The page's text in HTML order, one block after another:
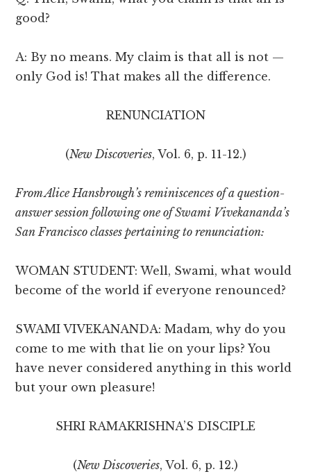
good?
A: By no means. My claim is that all is not —
only God is! That makes all the difference.
RENUNCIATION
(New Discoveries, Vol. 6, p. 11-12.)
From Alice Hansbrough’s reminiscences of a question-
answer session following one of Swami Vivekananda’s
San Francisco classes pertaining to renunciation:
WOMAN STUDENT: Well, Swami, what would
become of the world if everyone renounced?
SWAMI VIVEKANANDA: Madam, why do you
come to me with that lie on your lips? You
have never considered anything in this world
but your own pleasure!
SHRI RAMAKRISHNA’S DISCIPLE
(New Discoveries, Vol. 6, p. 12.)